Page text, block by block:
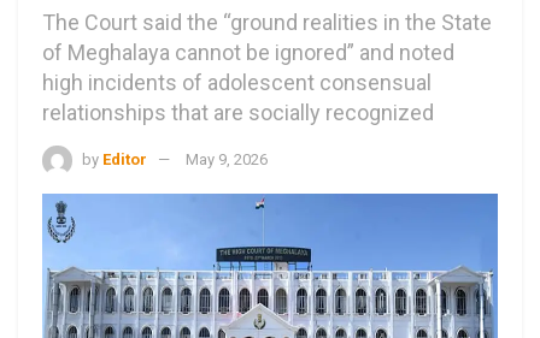
The Court said the “ground realities in the State
of Meghalaya cannot be ignored” and noted
high incidents of adolescent consensual
relationships that are socially recognized
by Editor May 9, 2026